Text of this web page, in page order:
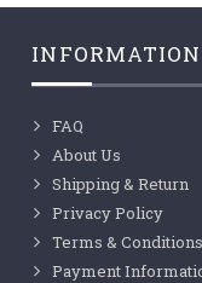
INFORMATION
FAQ
About Us
Shipping & Return
Privacy Policy
Terms & Conditions
Payment